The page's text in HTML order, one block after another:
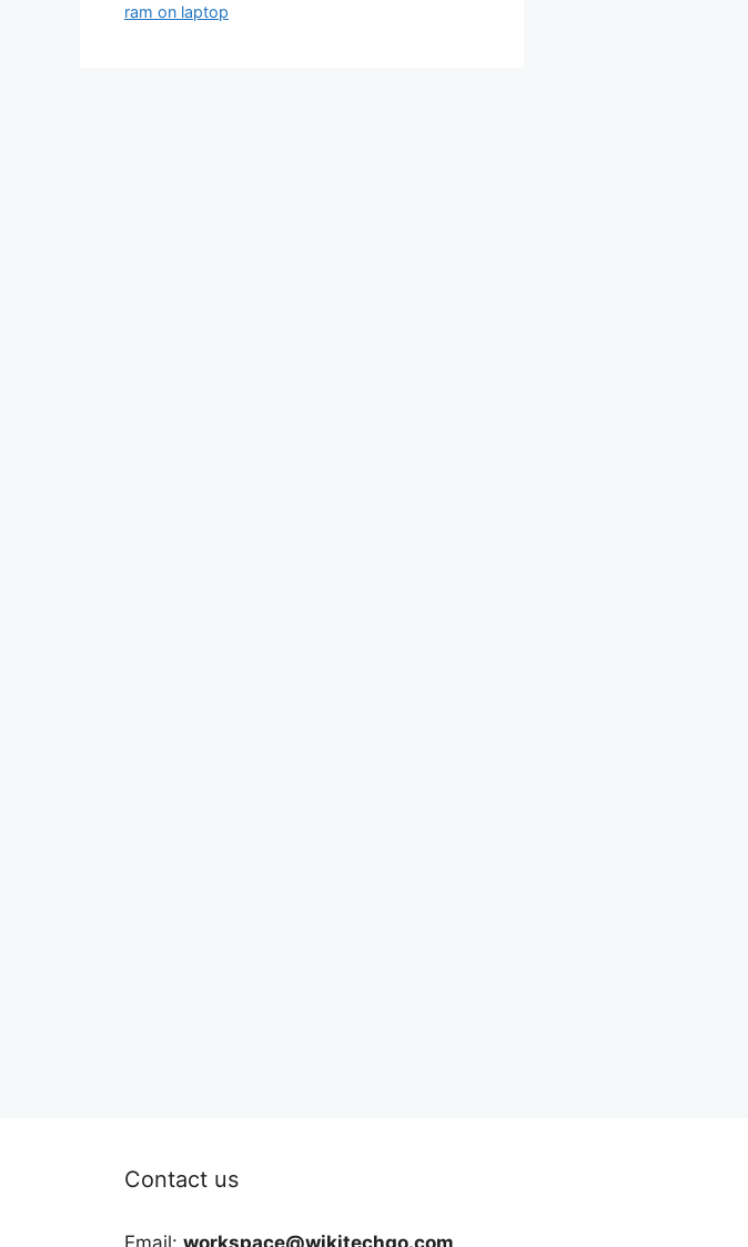
ram on laptop
Contact us
Email: workspace@wikitechgo.com